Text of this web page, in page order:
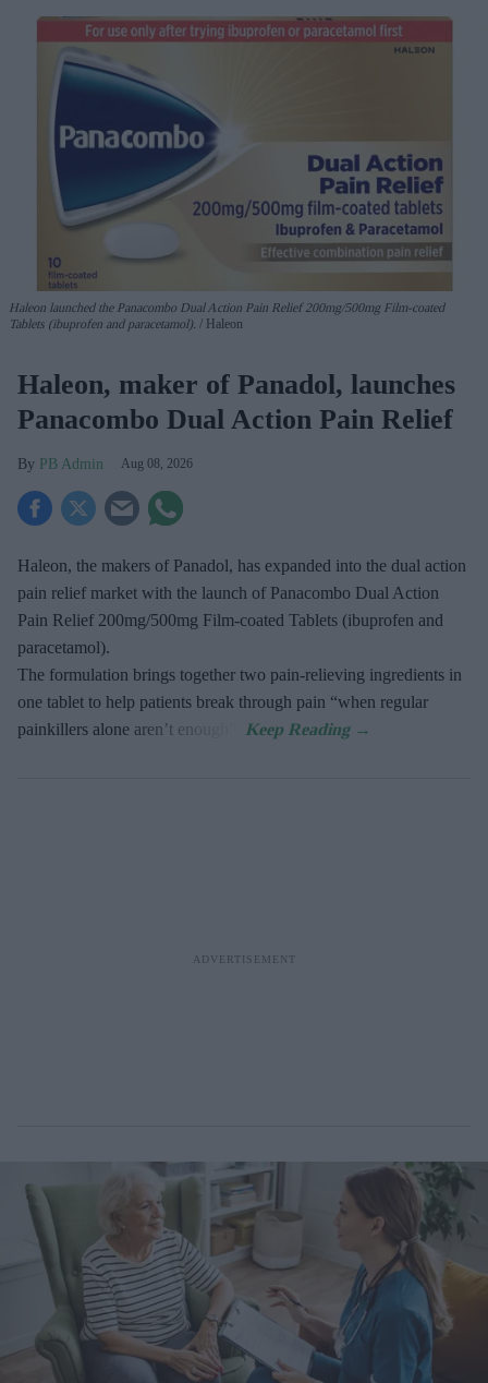
Haleon launched the Panacombo Dual Action Pain Relief 200mg/500mg Film-coated
Tablets (ibuprofen and paracetamol).
Haleon
Haleon, maker of Panadol, launches
Panacombo Dual Action Pain Relief
PB Admin Aug 08, 2026
Haleon, the makers of Panadol, has expanded into the dual action
pain relief market with the launch of Panacombo Dual Action
Pain Relief 200mg/500mg Film-coated Tablets (ibuprofen and
paracetamol).
The formulation brings together two pain-relieving ingredients in
one tablet to help patients break through pain “when regular
painkillers alone aren’t enough”.